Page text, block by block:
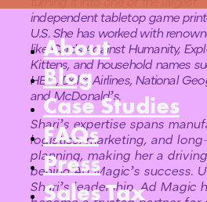
About
Blog
Case Studies
FAQs
Press
Sales Tax
independent tabletop game
U.S. She has worked with
like Cards Against Humanity,
Kittens, and household names
HBO, Delta Airlines, National
and McDonald’s.
Shari’s expertise spans
logistics, marketing, and
planning, making her a
behind Ad Magic’s success.
Shari’s leadership, Ad Magic